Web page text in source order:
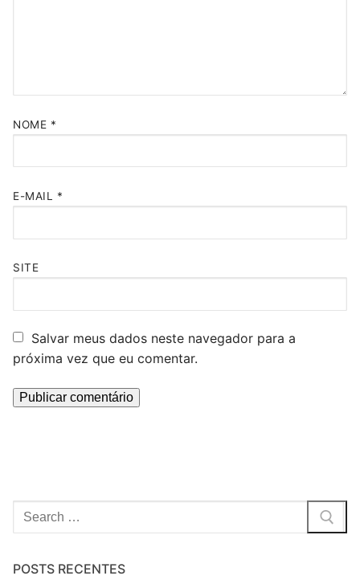
NOME *
E-MAIL *
SITE
Salvar meus dados neste navegador para a
próxima vez que eu comentar.
Pesquisar
por:
POSTS RECENTES